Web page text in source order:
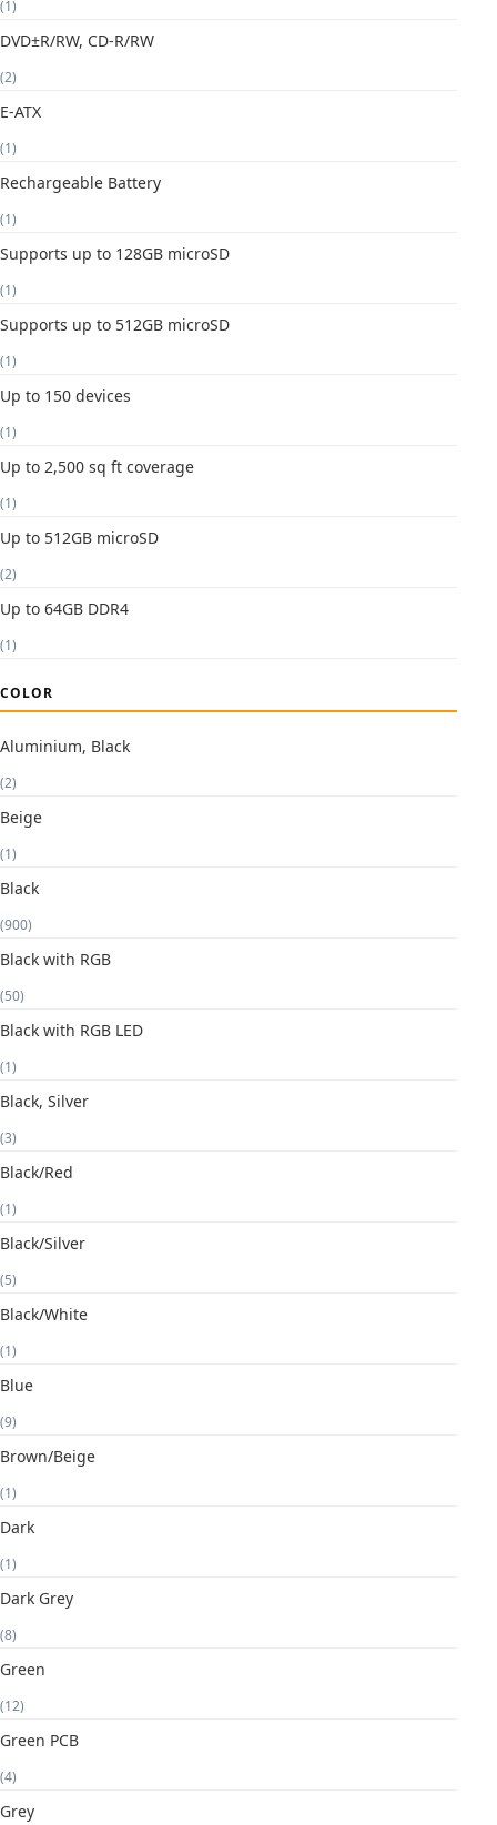
(1)
DVD±R/RW, CD-R/RW
(2)
E-ATX
(1)
Rechargeable Battery
(1)
Supports up to 128GB microSD
(1)
Supports up to 512GB microSD
(1)
Up to 150 devices
(1)
Up to 2,500 sq ft coverage
(1)
Up to 512GB microSD
(2)
Up to 64GB DDR4
(1)
COLOR
Aluminium, Black
(2)
Beige
(1)
Black
(900)
Black with RGB
(50)
Black with RGB LED
(1)
Black, Silver
(3)
Black/Red
(1)
Black/Silver
(5)
Black/White
(1)
Blue
(9)
Brown/Beige
(1)
Dark
(1)
Dark Grey
(8)
Green
(12)
Green PCB
(4)
Grey